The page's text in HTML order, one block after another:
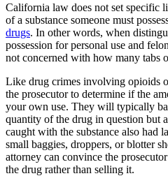
California law does not set specific
of a substance someone must
drugs. In other words, when
possession for personal use and
not concerned with how many tabs
Like drug crimes involving opioids
the prosecutor to determine if the
your own use. They will typically
quantity of the drug in question but
caught with the substance also had
small baggies, droppers, or blotter
attorney can convince the
the drug rather than selling it.